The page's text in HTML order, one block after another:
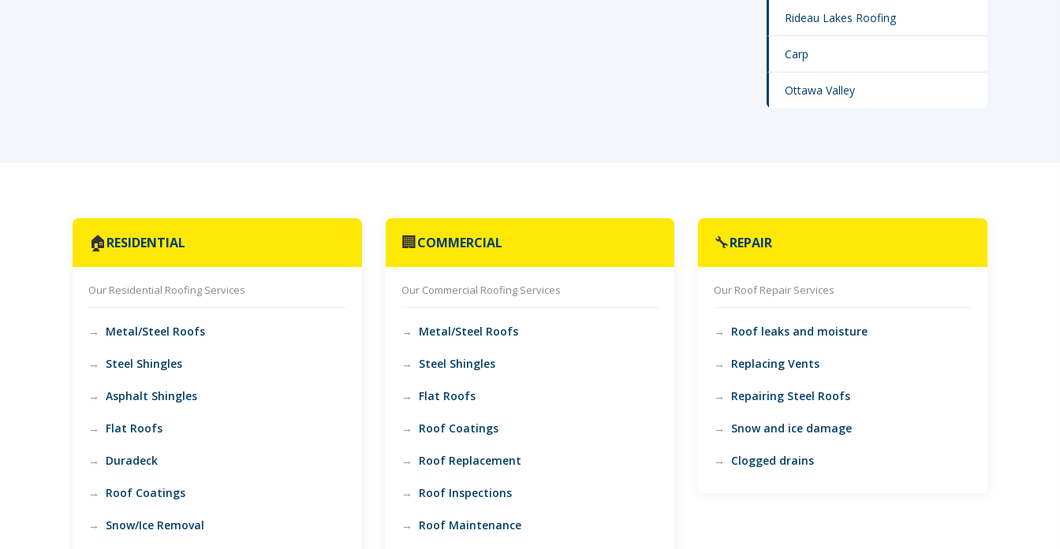
Rideau Lakes Roofing
Carp
Ottawa Valley
🏠RESIDENTIAL
Our Residential Roofing Services
Metal/Steel Roofs
Steel Shingles
Asphalt Shingles
Flat Roofs
Duradeck
Roof Coatings
Snow/Ice Removal
🏢COMMERCIAL
Our Commercial Roofing Services
Metal/Steel Roofs
Steel Shingles
Flat Roofs
Roof Coatings
Roof Replacement
Roof Inspections
Roof Maintenance
🔧REPAIR
Our Roof Repair Services
Roof leaks and moisture
Replacing Vents
Repairing Steel Roofs
Snow and ice damage
Clogged drains